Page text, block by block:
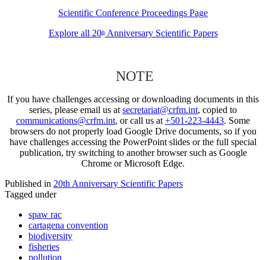
Scientific Conference Proceedings Page
Explore all 20thAnniversary Scientific Papers
NOTE
If you have challenges accessing or downloading documents in this
series, please email us at secretariat@crfm.int, copied to
communications@crfm.int, or call us at +501-223-4443. Some
browsers do not properly load Google Drive documents, so if you
have challenges accessing the PowerPoint slides or the full special
publication, try switching to another browser such as Google
Chrome or Microsoft Edge.
Published in 20th Anniversary Scientific Papers
Tagged under
spaw rac
cartagena convention
biodiversity
fisheries
pollution